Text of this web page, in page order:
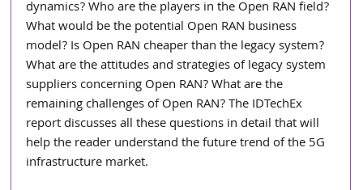
dynamics? Who are the players in the Open RAN field?
What would be the potential Open RAN business
model? Is Open RAN cheaper than the legacy system?
What are the attitudes and strategies of legacy system
suppliers concerning Open RAN? What are the
remaining challenges of Open RAN? The IDTechEx
report discusses all these questions in detail that will
help the reader understand the future trend of the 5G
infrastructure market.